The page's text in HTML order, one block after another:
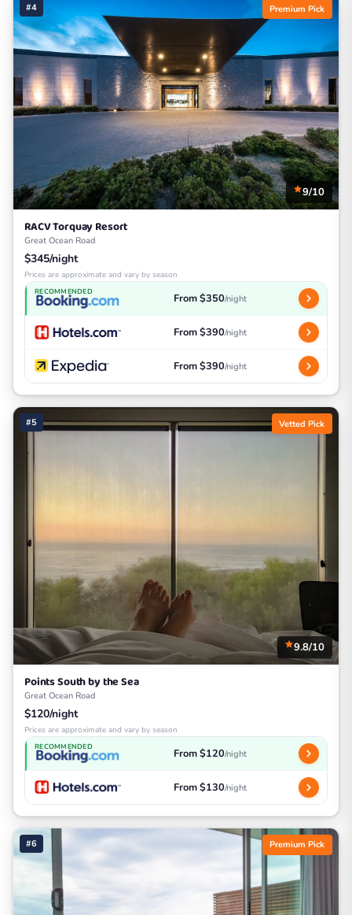
#4 Premium Pick
9/10
RACV Torquay Resort
Great Ocean Road
$345/night
Prices are approximate and vary by season
RECOMMENDED From $350/night
From $390/night
From $390/night
#5 Vetted Pick
9.8/10
Points South by the Sea
Great Ocean Road
$120/night
Prices are approximate and vary by season
RECOMMENDED From $120/night
From $130/night
#6 Premium Pick